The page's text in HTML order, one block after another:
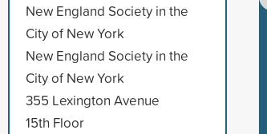
New England Society in the
City of New York
New England Society in the
City of New York
355 Lexington Avenue
15th Floor